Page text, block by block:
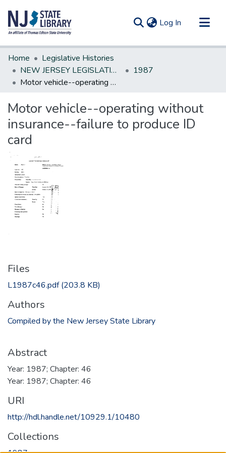
Log In (current)
Communities & Collections
All of DSpace
Statistics
Home
Legislative Histories
NEW JERSEY LEGISLATIVE HISTORIES
1987
Motor vehicle--operating without insurance--failure to produce ID card
Motor vehicle--operating without
insurance--failure to produce ID
card
Files
L1987c46.pdf(203.8 KB)
Authors
Compiled by the New Jersey State Library
Abstract
Year: 1987; Chapter: 46
Year: 1987; Chapter: 46
URI
http://hdl.handle.net/10929.1/10480
Collections